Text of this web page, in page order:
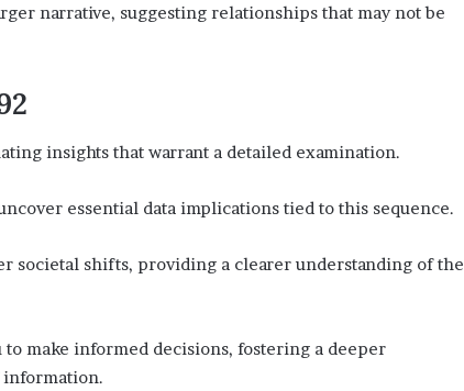
narrative, suggesting relationships that may not be
insights that warrant a detailed examination.
essential data implications tied to this sequence.
societal shifts, providing a clearer understanding of the
make informed decisions, fostering a deeper
information.